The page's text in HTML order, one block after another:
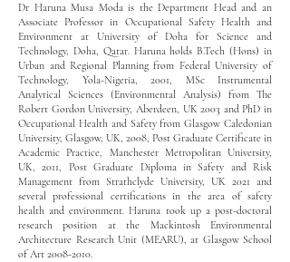
Dr Haruna Musa Moda is the Department Head and an
Associate Professor in Occupational Safety Health and
Environment at University of Doha for Science and
Technology, Doha, Qatar. Haruna holds B.Tech (Hons) in
Urban and Regional Planning from Federal University of
Technology, Yola-Nigeria, 2001, MSc Instrumental
Analytical Sciences (Environmental Analysis) from The
Robert Gordon University, Aberdeen, UK 2003 and PhD in
Occupational Health and Safety from Glasgow Caledonian
University, Glasgow, UK, 2008, Post Graduate Certificate in
Academic Practice, Manchester Metropolitan University,
UK, 2011, Post Graduate Diploma in Safety and Risk
Management from Strathclyde University, UK 2021 and
several professional certifications in the area of safety
health and environment. Haruna took up a post-doctoral
research position at the Mackintosh Environmental
Architecture Research Unit (MEARU), at Glasgow School
of Art 2008-2010.